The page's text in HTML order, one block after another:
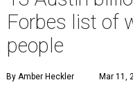
Forbes list of
people
By Amber Heckler Mar 11,